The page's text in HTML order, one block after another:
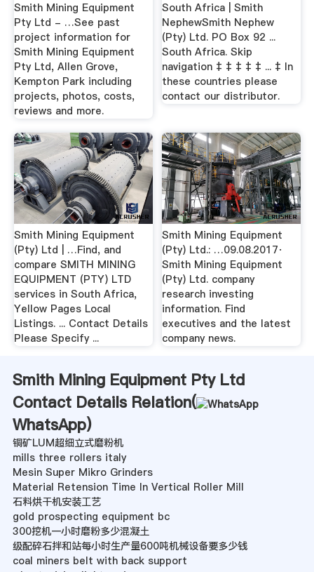
Smith Mining Equipment
Pty Ltd - …See past
project information for
Smith Mining Equipment
Pty Ltd, Allen Grove,
Kempton Park including
projects, photos, costs,
reviews and more.
South Africa | Smith
NephewSmith Nephew
(Pty) Ltd. PO Box 92 ...
South Africa. Skip
navigation ‡ ‡ ‡ ‡ ‡ ... ‡ In
these countries please
contact our distributor.
Smith Mining Equipment
(Pty) Ltd | …Find, and
compare SMITH MINING
EQUIPMENT (PTY) LTD
services in South Africa,
Yellow Pages Local
Listings. ... Contact Details
Please Specify ...
Smith Mining Equipment
(Pty) Ltd.: …09.08.2017·
Smith Mining Equipment
(Pty) Ltd. company
research investing
information. Find
executives and the latest
company news.
Smith Mining Equipment Pty Ltd
Contact Details Relation(
WhatsApp)
铜矿LUM超细立式磨粉机
mills three rollers italy
Mesin Super Mikro Grinders
Material Retension Time In Vertical Roller Mill
石料烘干机安装工艺
gold prospecting equipment bc
300挖机一小时磨粉多少混凝土
级配碎石拌和站每小时生产量600吨机械设备要多少钱
coal miners belt with back support